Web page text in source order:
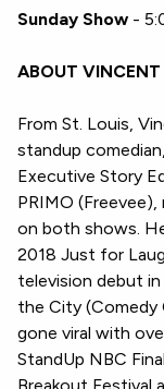
Sunday Show -
ABOUT VINCENT
From St. Louis,
standup
Executive Story
PRIMO
on both shows.
2018 Just for
television debut
the City (Comedy
gone viral with
StandUp NBC